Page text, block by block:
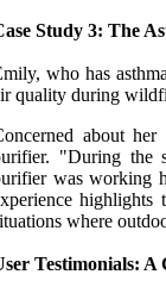
Study 3: The
who has
quality during
about
"During the
was working
highlights
where
Testimonials: A